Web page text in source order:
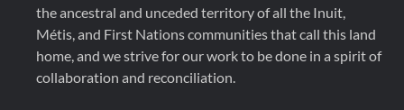
the ancestral and unceded territory of all the Inuit,
Métis, and First Nations communities that call this land
home, and we strive for our work to be done in a spirit of
collaboration and reconciliation.